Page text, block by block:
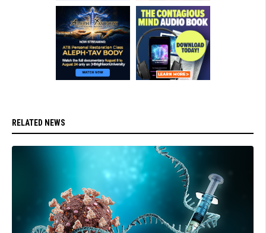
RELATED NEWS